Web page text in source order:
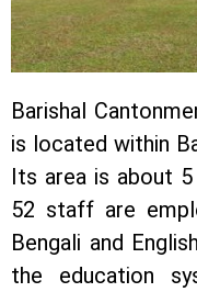
Barishal
is located within
Its area is about
52 staff are
Bengali and
the education